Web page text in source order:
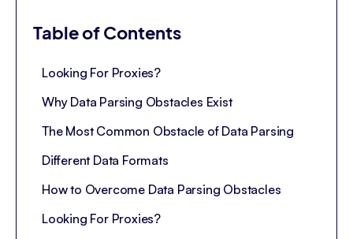
Table of Contents
Looking For Proxies?
Why Data Parsing Obstacles Exist
The Most Common Obstacle of Data Parsing
Different Data Formats
How to Overcome Data Parsing Obstacles
Looking For Proxies?